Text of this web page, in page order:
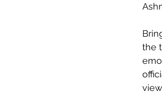
the